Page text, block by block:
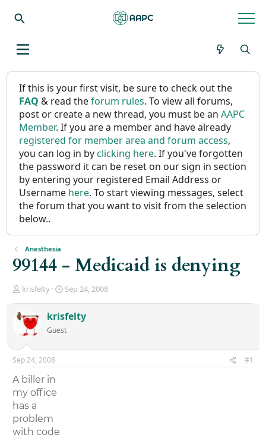
If this is your first visit, be sure to check out the
FAQ & read theforum rules. To view all forums,
post or create a new thread, you must be anAAPC
Member. If you are a member and have already
registered for member area and forum access,
you can log in byclicking here. If you've forgotten
the password it can be reset on our sign in section
by entering your registered Email Address or
Username here. To start viewing messages, select
the forum that you want to visit from the selection
below..
Anesthesia
99144 - Medicaid is denying
T
e
a
d
s
t
a
r
t
e
r
krisfelty
S
r
t
a
Sep 24, 2008
krisfelty
Guest
Sep 24, 2008 #1
A biller in
my office
has a
problem
with code